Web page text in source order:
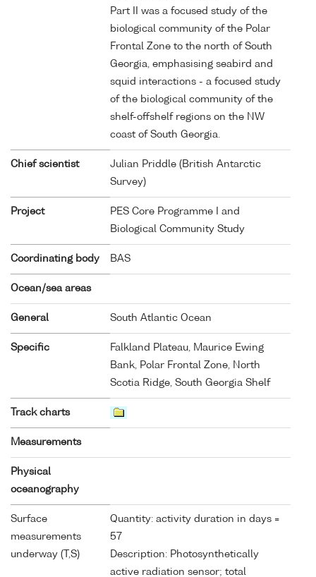
Part II was a focused study of the
biological community of the Polar
Frontal Zone to the north of South
Georgia, emphasising seabird and
squid interactions - a focused study
of the biological community of the
shelf-offshelf regions on the NW
coast of South Georgia.
Chief scientist
Julian Priddle (British Antarctic
Survey)
Project
PES Core Programme I and
Biological Community Study
Coordinating body BAS
Ocean/sea areas
General South Atlantic Ocean
Specific
Falkland Plateau, Maurice Ewing
Bank, Polar Frontal Zone, North
Scotia Ridge, South Georgia Shelf
Track charts
Measurements
Physical
oceanography
Surface
measurements
underway (T,S)
Quantity: activity duration in days =
57
Description: Photosynthetically
active radiation sensor; total